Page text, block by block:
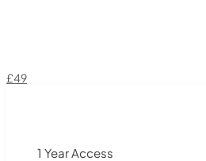
£49
1 Year Access